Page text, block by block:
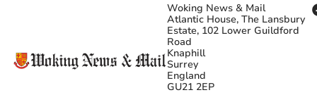
Woking News & Mail
Atlantic House, The Lansbury
Estate, 102 Lower Guildford
Road
Knaphill
Surrey
England
GU21 2EP